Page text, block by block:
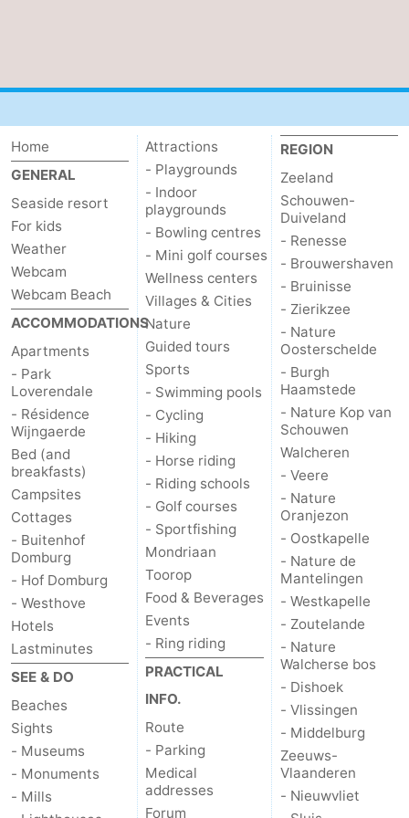
bos
Vlissingen
-
Middelburg
Zeeuws-
Nieuwvliet
-
Sluis
-
Cadzand
-
Het
Zwin
Contact
us
Home
GENERAL
Seaside resort
For kids
Weather
Webcam
Webcam Beach
ACCOMMODATIONS
Apartments
- Park
Loverendale
- Résidence
Wijngaerde
Bed (and
breakfasts)
Campsites
Cottages
- Buitenhof
Domburg
- Hof Domburg
- Westhove
Hotels
Lastminutes
SEE & DO
Beaches
Sights
- Museums
- Monuments
- Mills
Attractions
- Playgrounds
- Indoor
playgrounds
- Bowling centres
- Mini golf courses
Wellness centers
Villages & Cities
Nature
Guided tours
Sports
- Swimming pools
- Cycling
- Hiking
- Horse riding
- Riding schools
- Golf courses
- Sportfishing
Mondriaan
Toorop
Food & Beverages
Events
- Ring riding
PRACTICAL
INFO.
Route
- Parking
Medical
addresses
Forum
REGION
Zeeland
Schouwen-
Duiveland
- Renesse
- Brouwershaven
- Bruinisse
- Zierikzee
- Nature
Oosterschelde
- Burgh
Haamstede
- Nature Kop van
Schouwen
Walcheren
- Veere
- Nature
Oranjezon
- Oostkapelle
- Nature de
Mantelingen
- Westkapelle
- Zoutelande
- Nature
Walcherse bos
- Dishoek
- Vlissingen
- Middelburg
Zeeuws-
Vlaanderen
- Nieuwvliet